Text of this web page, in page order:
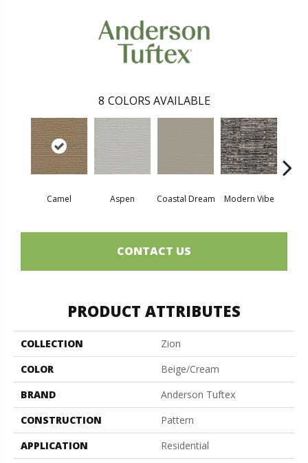
8 COLORS AVAILABLE
Camel Aspen Coastal Dream Modern Vibe
CONTACT US
PRODUCT ATTRIBUTES
COLLECTION
Zion
COLOR
Beige/Cream
BRAND
Anderson Tuftex
CONSTRUCTION
Pattern
APPLICATION
Residential